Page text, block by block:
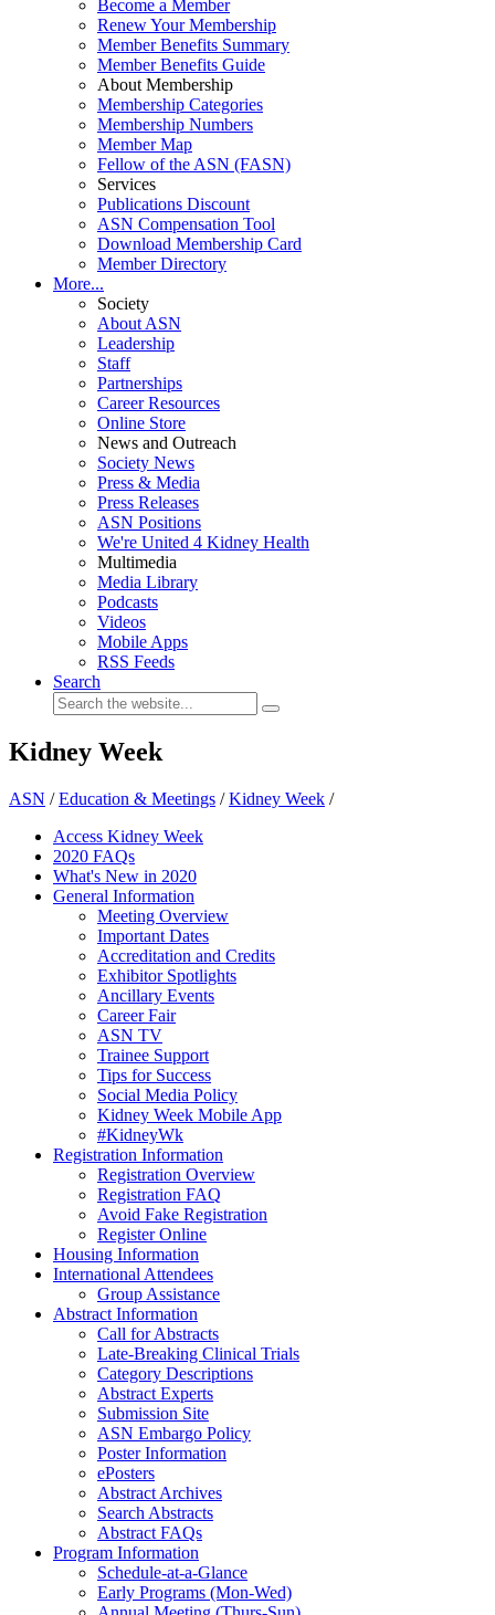
Become a Member
Renew Your Membership
Member Benefits Summary
Member Benefits Guide
About Membership
Membership Categories
Membership Numbers
Member Map
Fellow of the ASN (FASN)
Services
Publications Discount
ASN Compensation Tool
Download Membership Card
Member Directory
More...
Society
About ASN
Leadership
Staff
Partnerships
Career Resources
Online Store
News and Outreach
Society News
Press & Media
Press Releases
ASN Positions
We're United 4 Kidney Health
Multimedia
Media Library
Podcasts
Videos
Mobile Apps
RSS Feeds
Search
Kidney Week
ASN /Education & Meetings /Kidney Week /
Access Kidney Week
2020 FAQs
What's New in 2020
General Information
Meeting Overview
Important Dates
Accreditation and Credits
Exhibitor Spotlights
Ancillary Events
Career Fair
ASN TV
Trainee Support
Tips for Success
Social Media Policy
Kidney Week Mobile App
#KidneyWk
Registration Information
Registration Overview
Registration FAQ
Avoid Fake Registration
Register Online
Housing Information
International Attendees
Group Assistance
Abstract Information
Call for Abstracts
Late-Breaking Clinical Trials
Category Descriptions
Abstract Experts
Submission Site
ASN Embargo Policy
Poster Information
ePosters
Abstract Archives
Search Abstracts
Abstract FAQs
Program Information
Schedule-at-a-Glance
Early Programs (Mon-Wed)